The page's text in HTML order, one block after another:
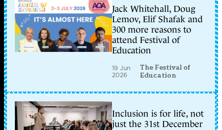
Jack Whitehall, Doug
Lemov, Elif Shafak and
300 more reasons to
attend Festival of
Education
19 Jun
2026
The Festival of
Education
Inclusion is for life, not
just the 31st December